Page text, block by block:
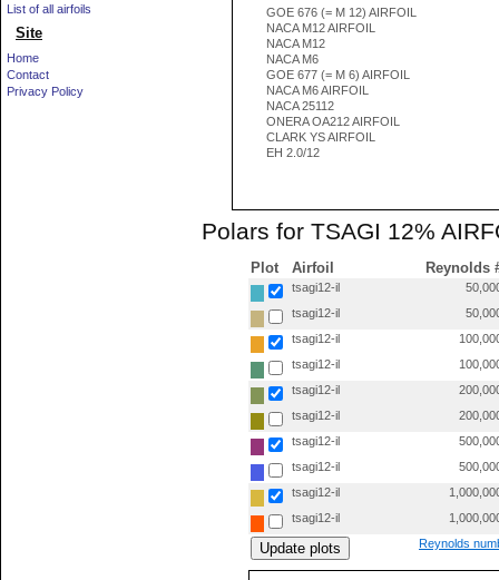
List of all airfoils
Site
Home
Contact
Privacy Policy
GOE 676 (= M 12) AIRFOIL
NACA M12 AIRFOIL
NACA M12
NACA M6
GOE 677 (= M 6) AIRFOIL
NACA M6 AIRFOIL
NACA 25112
ONERA OA212 AIRFOIL
CLARK YS AIRFOIL
EH 2.0/12
Polars for TSAGI 12%
Plot Airfoil Reynolds
tsagi12-il
tsagi12-il
tsagi12-il
tsagi12-il
tsagi12-il
tsagi12-il
tsagi12-il
tsagi12-il
tsagi12-il
tsagi12-il
Reynolds